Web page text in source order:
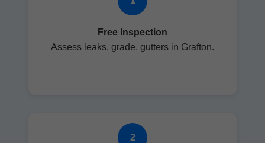
Free Inspection
Assess leaks, grade, gutters in Grafton.
2